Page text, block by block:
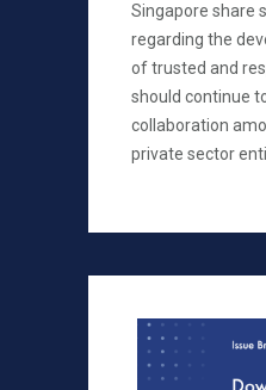
Singapore share
regarding the
of trusted and
should continue
collaboration
private sector